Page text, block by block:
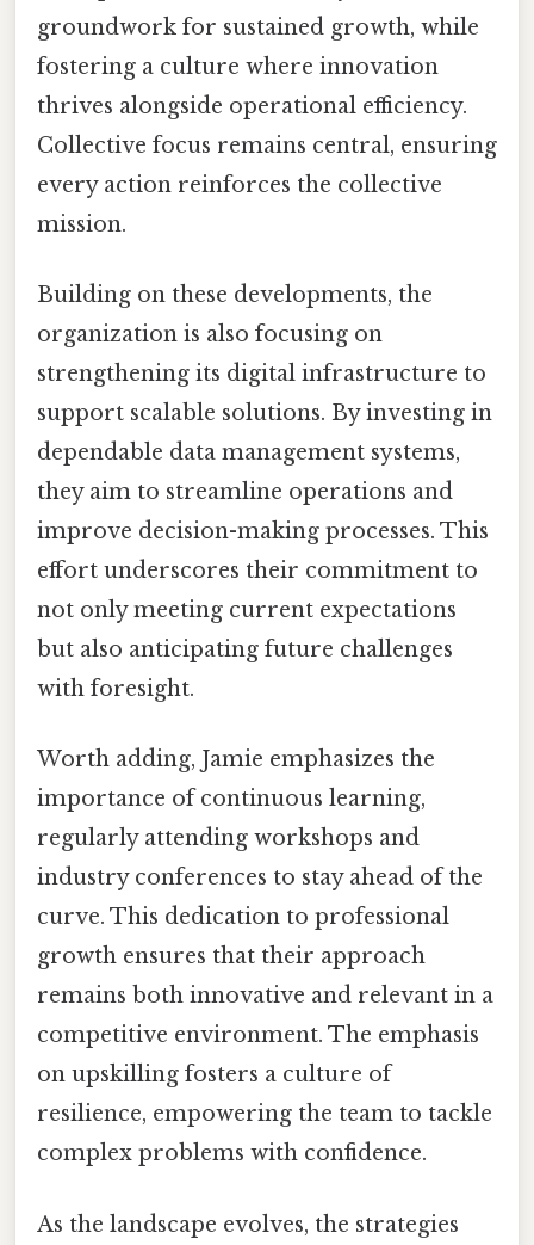
groundwork for sustained growth, while
fostering a culture where innovation
thrives alongside operational efficiency.
Collective focus remains central, ensuring
every action reinforces the collective
mission.
Building on these developments, the
organization is also focusing on
strengthening its digital infrastructure to
support scalable solutions. By investing in
dependable data management systems,
they aim to streamline operations and
improve decision-making processes. This
effort underscores their commitment to
not only meeting current expectations
but also anticipating future challenges
with foresight.
Worth adding, Jamie emphasizes the
importance of continuous learning,
regularly attending workshops and
industry conferences to stay ahead of the
curve. This dedication to professional
growth ensures that their approach
remains both innovative and relevant in a
competitive environment. The emphasis
on upskilling fosters a culture of
resilience, empowering the team to tackle
complex problems with confidence.
As the landscape evolves, the strategies